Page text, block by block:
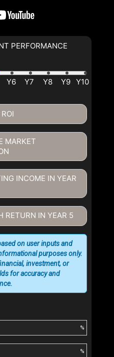
PERFORMANCE
MARKET
INCOME IN YEAR
RETURN IN YEAR 5
%
%
on user inputs and
purposes only.
investment, or
for accuracy and